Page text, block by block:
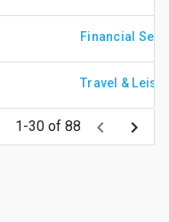
Financial
Travel &
1-30 of 88 keyboard_arrow_left keyboard_arrow_right